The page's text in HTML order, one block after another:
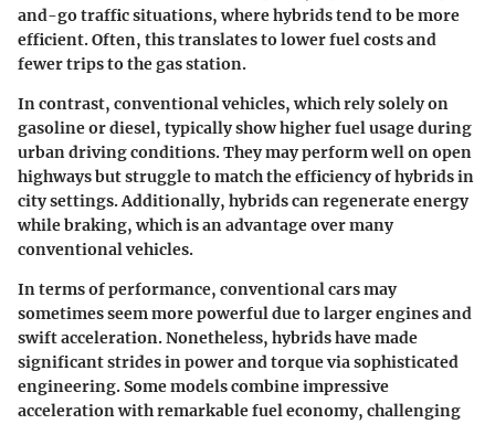
and-go traffic situations, where hybrids tend to be more
efficient. Often, this translates to lower fuel costs and
fewer trips to the gas station.
In contrast, conventional vehicles, which rely solely on
gasoline or diesel, typically show higher fuel usage during
urban driving conditions. They may perform well on open
highways but struggle to match the efficiency of hybrids in
city settings. Additionally, hybrids can regenerate energy
while braking, which is an advantage over many
conventional vehicles.
In terms of performance, conventional cars may
sometimes seem more powerful due to larger engines and
swift acceleration. Nonetheless, hybrids have made
significant strides in power and torque via sophisticated
engineering. Some models combine impressive
acceleration with remarkable fuel economy, challenging